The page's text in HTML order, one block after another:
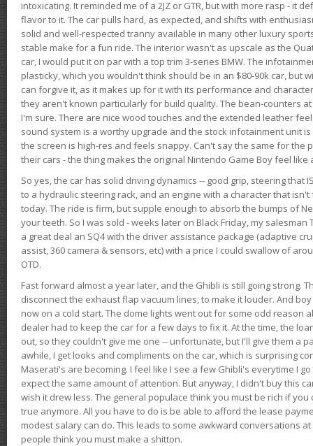
intoxicating. It reminded me of a 2JZ or GTR, but with more rasp - it
flavor to it. The car pulls hard, as expected, and shifts with
solid and well-respected tranny available in many other luxury
stable make for a fun ride. The interior wasn't as upscale as the
car, I would put it on par with a top trim 3-series BMW. The
plasticky, which you wouldn't think should be in an $80-90k car, but
can forgive it, as it makes up for it with its performance and
they aren't known particularly for build quality. The bean-counters
I'm sure. There are nice wood touches and the extended leather
sound system is a worthy upgrade and the stock infotainment unit
the screen is high-res and feels snappy. Can't say the same for the
their cars - the thing makes the original Nintendo Game Boy feel like
So yes, the car has solid driving dynamics -- good grip, steering that
to a hydraulic steering rack, and an engine with a character that
today. The ride is firm, but supple enough to absorb the bumps of
your teeth. So I was sold - weeks later on Black Friday, my
a great deal an SQ4 with the driver assistance package (adaptive
assist, 360 camera & sensors, etc) with a price I could swallow of
OTD.
Fast forward almost a year later, and the Ghibli is still going strong.
disconnect the exhaust flap vacuum lines, to make it louder. And
now on a cold start. The dome lights went out for some odd reason
dealer had to keep the car for a few days to fix it. At the time, the
out, so they couldn't give me one -- unfortunate, but I'll give them a
awhile, I get looks and compliments on the car, which is surprising
Maserati's are becoming. I feel like I see a few Ghibli's everytime I
expect the same amount of attention. But anyway, I didn't buy this
wish it drew less. The general populace think you must be rich if
true anymore. All you have to do is be able to afford the lease
modest salary can do. This leads to some awkward conversations
people think you must make a shitton.